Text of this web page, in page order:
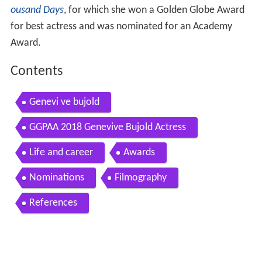
ousand Days, for which she won a Golden Globe Award
for best actress and was nominated for an Academy
Award.
Contents
Genevi ve bujold
GGPAA 2018 Genevive Bujold Actress
Life and career Awards
Nominations Filmography
References